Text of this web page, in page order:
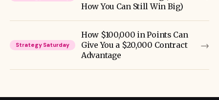
How You Can Still Win Big)
Strategy Saturday
How $100,000 in Points Can
Give You a $20,000 Contract
Advantage
→